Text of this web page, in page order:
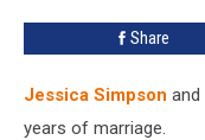
Painful
Situation’
Share
Jessica Simpson and
years of marriage.